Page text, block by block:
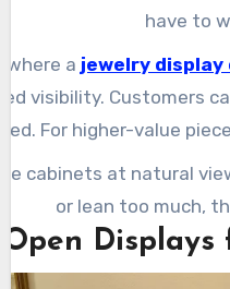
have to
where a jewelry display
visibility. Customers
For higher-value
cabinets at natural
or lean too much,
Displays